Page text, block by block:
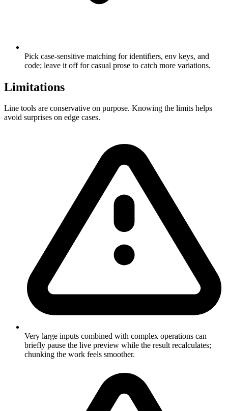
Pick case-sensitive matching for identifiers, env keys, and
code; leave it off for casual prose to catch more variations.
Limitations
Line tools are conservative on purpose. Knowing the limits helps
avoid surprises on edge cases.
Very large inputs combined with complex operations can
briefly pause the live preview while the result recalculates;
chunking the work feels smoother.